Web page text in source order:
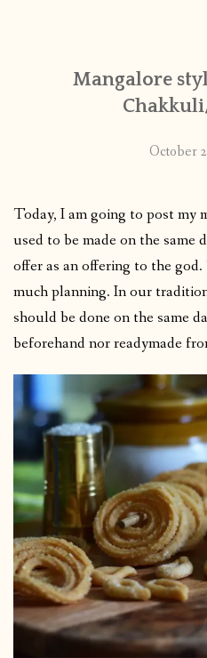
PUBLISHED WORKS
Mangalore
October
Today, I am going to post my
used to be made on the
offer as an offering to the
much planning. In our
should be done on the same
beforehand nor readymade